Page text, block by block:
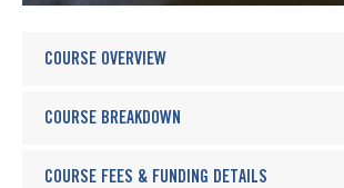
COURSE OVERVIEW
COURSE BREAKDOWN
COURSE FEES & FUNDING DETAILS